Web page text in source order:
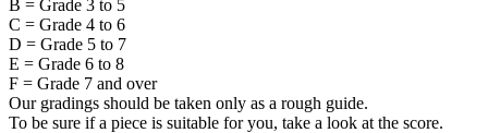
B = Grade 3 to 5
C = Grade 4 to 6
D = Grade 5 to 7
E = Grade 6 to 8
F = Grade 7 and over
Our gradings should be taken only as a rough guide.
To be sure if a piece is suitable for you, take a look at the score.